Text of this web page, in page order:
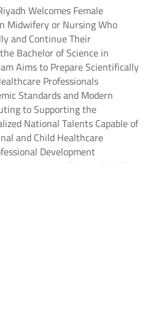
Welcomes Female
Midwifery or Nursing Who
and Continue Their
Bachelor of Science in
Aims to Prepare Scientifically
Professionals
Standards and Modern
to Supporting the
National Talents Capable of
and Child Healthcare
Development
in This Vital Field.